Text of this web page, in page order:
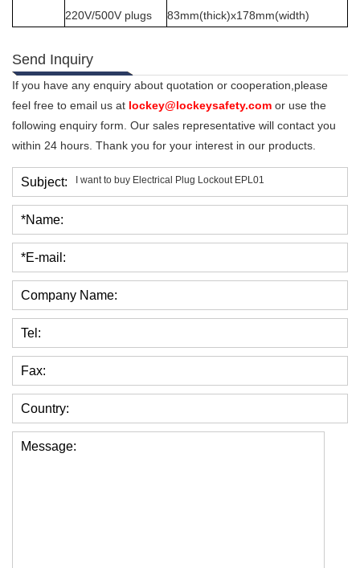
220V/500V plugs
83mm(thick)x178mm(width)
Send Inquiry
If you have any enquiry about quotation or cooperation,please
feel free to email us at lockey@lockeysafety.com or use the
following enquiry form. Our sales representative will contact you
within 24 hours. Thank you for your interest in our products.
Subject:
*Name:
*E-mail:
Company Name:
Tel:
Fax:
Country:
Message: